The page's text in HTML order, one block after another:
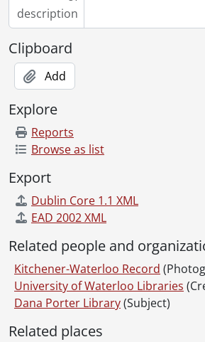
description
Clipboard
Add
Explore
Reports
Browse as list
Export
Dublin Core 1.1 XML
EAD 2002 XML
Related people and
Kitchener-Waterloo Record
University of Waterloo Libraries
Dana Porter Library(Subject)
Related places